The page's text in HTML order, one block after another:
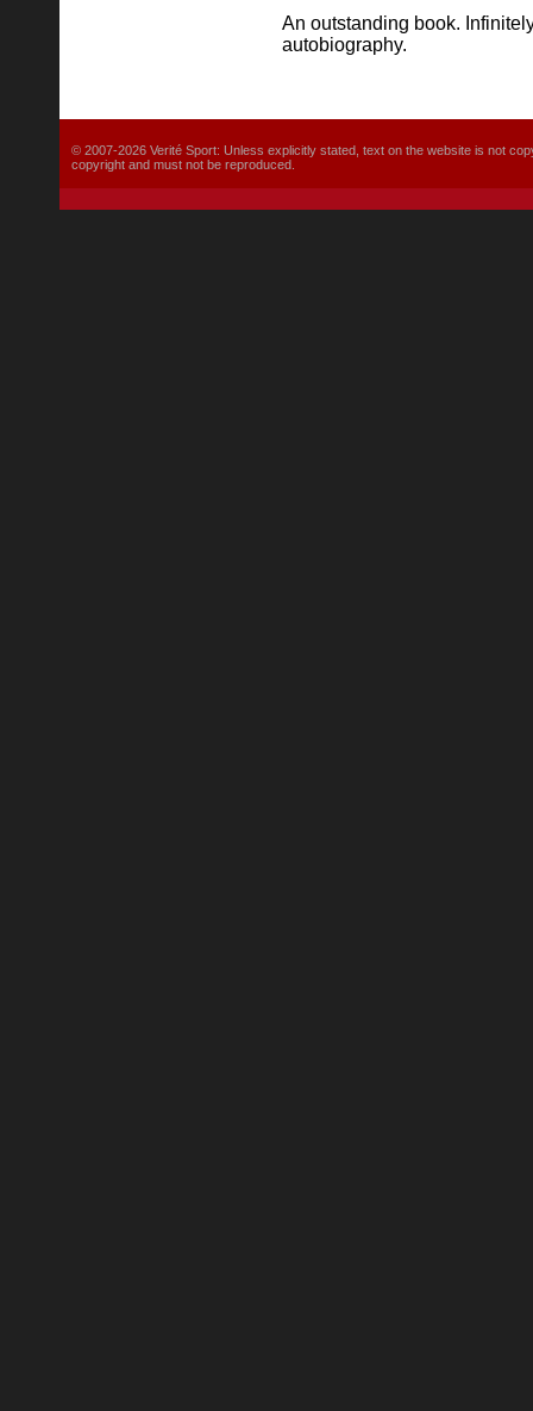
An outstanding book.
autobiography.
© 2007-2026 Verité Sport: Unless explicitly stated, text on the website is not
copyright and must not be reproduced.